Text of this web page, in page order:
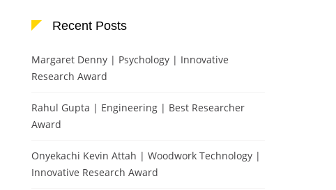
Recent Posts
Margaret Denny | Psychology | Innovative
Research Award
Rahul Gupta | Engineering | Best Researcher
Award
Onyekachi Kevin Attah | Woodwork Technology |
Innovative Research Award